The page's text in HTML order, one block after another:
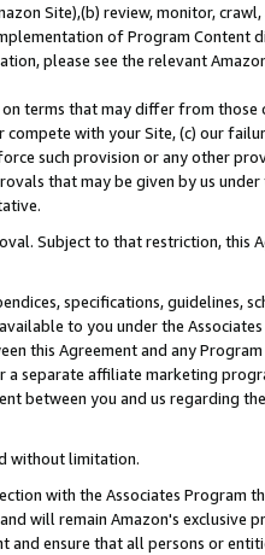
Site),(b) review, monitor,
of Program Content
please see the relevant
terms that may differ from those
with your Site, (c) our
such provision or any other
that may be given by us under
Subject to that restriction, this
specifications, guidelines,
to you under the
this Agreement and any
a separate affiliate marketing
between you and us regarding
without limitation.
with the Associates Program
will remain Amazon's exclusive
ensure that all persons or